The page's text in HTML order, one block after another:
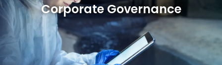
Corporate Governance